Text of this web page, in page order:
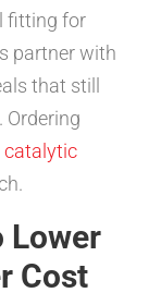
fitting for
partner with
that still
. Ordering
catalytic
Lower
Cost